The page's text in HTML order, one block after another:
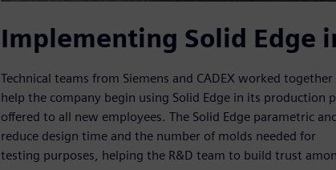
Implementing Solid Edge
Technical teams from Siemens and CADEX worked
help the company begin using Solid Edge in its production
offered to all new employees. The Solid Edge parametric
reduce design time and the number of molds needed for
testing purposes, helping the R&D team to build trust